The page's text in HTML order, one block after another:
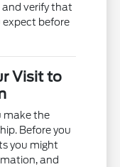
verify that
expect before
Visit to
make the
Before you
you might
and